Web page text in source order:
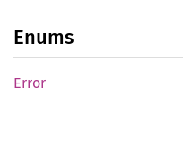
Enums
Error